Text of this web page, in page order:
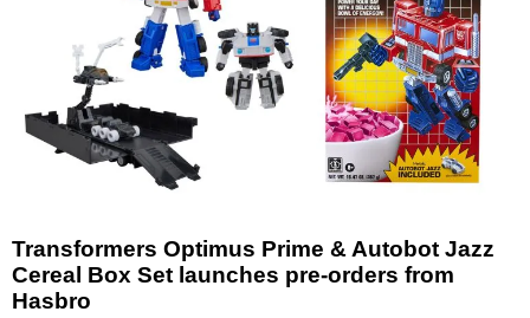
Transformers Optimus Prime & Autobot Jazz
Cereal Box Set launches pre-orders from
Hasbro